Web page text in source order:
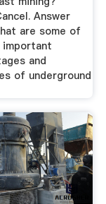
Answer
are some of
and
of underground